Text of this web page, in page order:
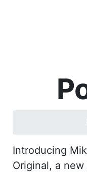
Introducing
Original, a